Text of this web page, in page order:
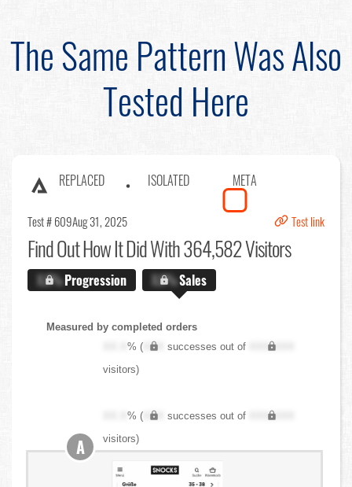
The Same Pattern Was Also
Tested Here
REPLACED ISOLATED META
Test # 609Aug 31, 2025 Test link
Find OutHow It Did With 364,582 Visitors
X.X%Progression X.X%Sales
Measured by completed orders
XX.X% ( XXX successes out of
XXX,XXX
visitors)
XX.X% ( XXX successes out of
XXX,XXX
visitors)
A